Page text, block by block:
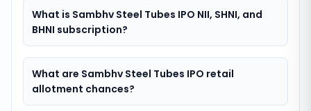
What is Sambhv Steel Tubes IPO NII, SHNI, and
BHNI subscription?
What are Sambhv Steel Tubes IPO retail
allotment chances?